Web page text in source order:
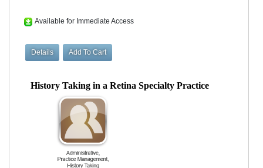
Available for Immediate Access
History Taking in a Retina Specialty Practice